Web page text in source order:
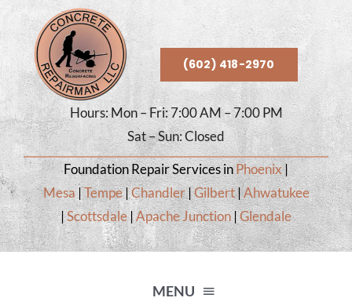
Skip
to
content
(602) 418-2970
Hours: Mon – Fri: 7:00 AM – 7:00 PM
Sat – Sun: Closed
Foundation Repair Services inPhoenix|
Mesa|Tempe|Chandler|Gilbert|Ahwatukee
|Scottsdale|Apache Junction|Glendale
MENU